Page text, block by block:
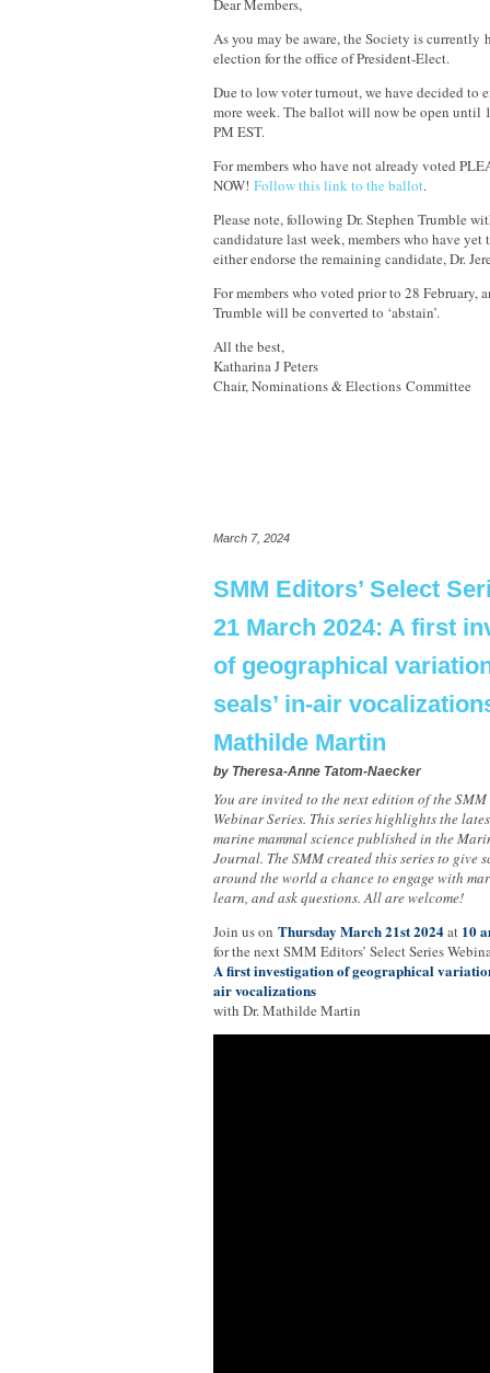
Dear Members,
As you may be aware, the Society is currently
election for the office of President-Elect.
Due to low voter turnout, we have decided to
more week. The ballot will now be open until
PM EST.
For members who have not already voted
NOW! Follow this link to the ballot.
Please note, following Dr. Stephen Trumble
candidature last week, members who have yet
either endorse the remaining candidate, Dr.
For members who voted prior to 28 February,
Trumble will be converted to ‘abstain’.
All the best,
Katharina J Peters
Chair, Nominations & Elections Committee
March 7, 2024
SMM Editors’ Select
21 March 2024: A first
of geographical
seals’ in-air
Mathilde Martin
by Theresa-Anne Tatom-Naecker
You are invited to the next edition of the SMM
Webinar Series. This series highlights the
marine mammal science published in the
Journal. The SMM created this series to give
around the world a chance to engage with
learn, and ask questions. All are welcome!
Join us on Thursday March 21st 2024at 10
for the next SMM Editors’ Select Series
A first investigation of geographical
air vocalizations
with Dr. Mathilde Martin